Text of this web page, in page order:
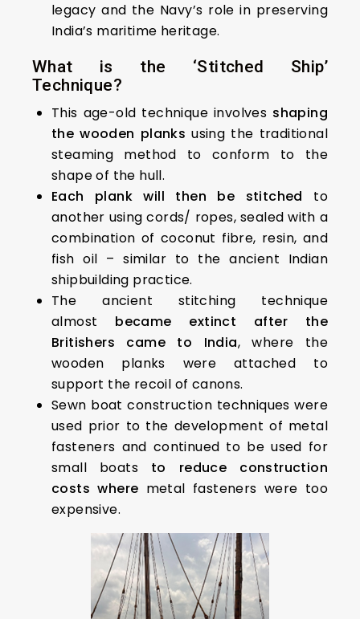
legacy and the Navy’s role in preserving
India’s maritime heritage.
What is the ‘Stitched Ship’
Technique?
This age-old technique involves shaping
the wooden planks using the traditional
steaming method to conform to the
shape of the hull.
Each plank will then be stitched to
another using cords/ ropes, sealed with a
combination of coconut fibre, resin, and
fish oil – similar to the ancient Indian
shipbuilding practice.
The ancient stitching technique
almost became extinct after the
Britishers came to India, where the
wooden planks were attached to
support the recoil of canons.
Sewn boat construction techniques were
used prior to the development of metal
fasteners and continued to be used for
small boats to reduce construction
costs where metal fasteners were too
expensive.